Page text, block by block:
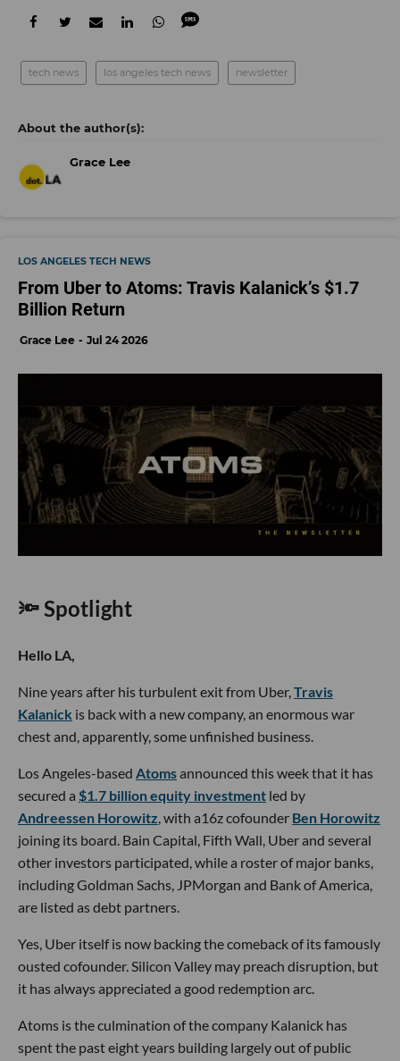
tech news los angeles tech news newsletter
Grace Lee
LOS ANGELES TECH NEWS
From Uber to Atoms: Travis Kalanick’s $1.7
Billion Return
Grace Lee Jul 24 2026
🔦 Spotlight
Hello LA,
Nine years after his turbulent exit from Uber, Travis
Kalanick is back with a new company, an enormous war
chest and, apparently, some unfinished business.
Los Angeles-based Atomsannounced this week that it has
secured a $1.7 billion equity investment led by
Andreessen Horowitz , with a16z cofounder Ben Horowitz
joining its board. Bain Capital, Fifth Wall, Uber and several
other investors participated, while a roster of major banks,
including Goldman Sachs, JPMorgan and Bank of America,
are listed as debt partners.
Yes, Uber itself is now backing the comeback of its famously
ousted cofounder. Silicon Valley may preach disruption, but
it has always appreciated a good redemption arc.
Atoms is the culmination of the company Kalanick has
spent the past eight years building largely out of public